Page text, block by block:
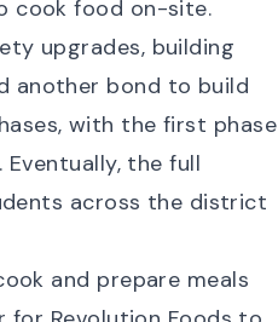
cook food on-site.
upgrades, building
another bond to build
with the first phase
the full
across the district
and prepare meals